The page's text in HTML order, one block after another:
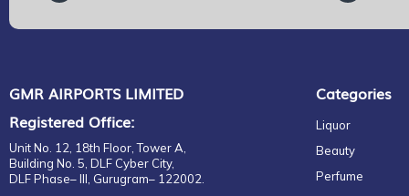
GMR AIRPORTS LIMITED
Registered Office:
Unit No. 12, 18th Floor, Tower A,
Building No. 5, DLF Cyber City,
DLF Phase– III, Gurugram– 122002.
Categories
Liquor
Beauty
Perfume